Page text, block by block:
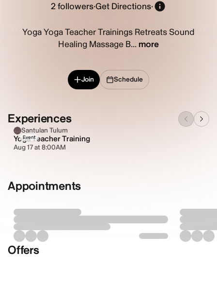
2followers·Get Directions·
Yoga Yoga Teacher Trainings Retreats Sound
Healing Massage B... more
Join Schedule
Experiences
Event
Santulan Tulum
Yoga Teacher Training
Aug 17 at 8:00AM
Appointments
Offers